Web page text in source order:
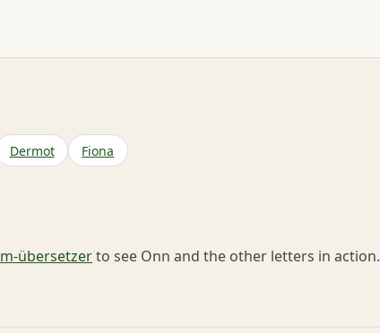
Dermot Fiona
übersetzerto see Onn and the other letters in action.